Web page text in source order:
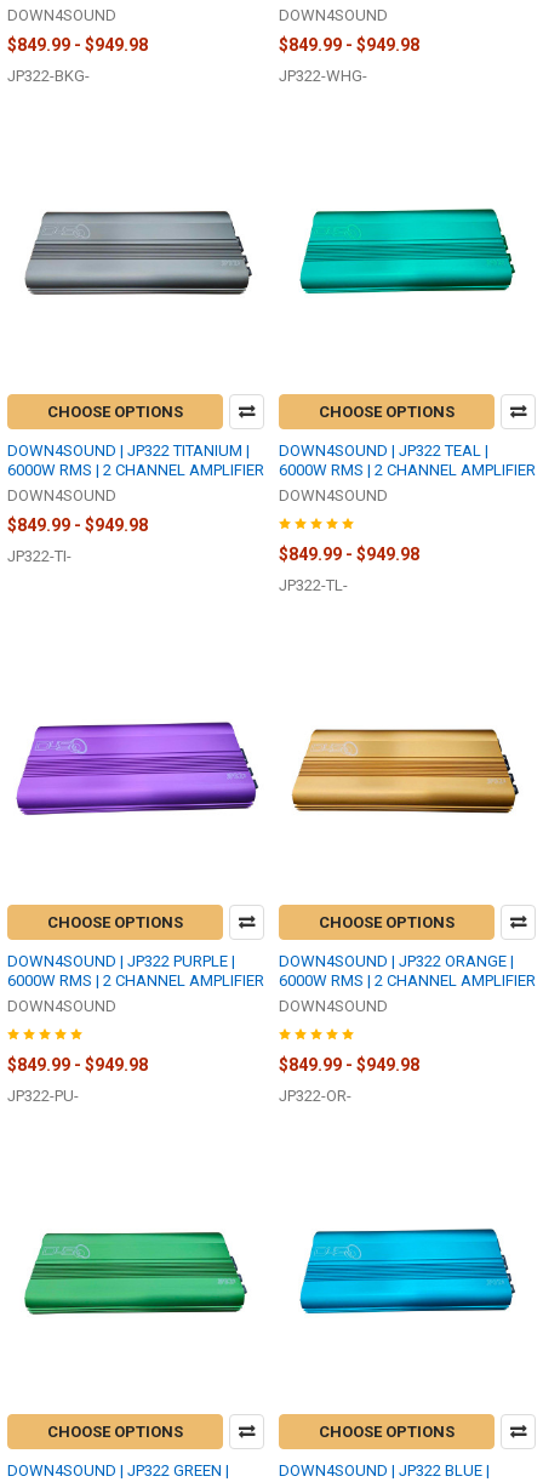
DOWN4SOUND
$849.99 - $949.98
JP322-BKG-
DOWN4SOUND
$849.99 - $949.98
JP322-WHG-
CHOOSE OPTIONS
DOWN4SOUND | JP322 TITANIUM |
6000W RMS | 2 CHANNEL AMPLIFIER
DOWN4SOUND
$849.99 - $949.98
JP322-TI-
CHOOSE OPTIONS
DOWN4SOUND | JP322 TEAL |
6000W RMS | 2 CHANNEL AMPLIFIER
DOWN4SOUND
$849.99 - $949.98
JP322-TL-
CHOOSE OPTIONS
DOWN4SOUND | JP322 PURPLE |
6000W RMS | 2 CHANNEL AMPLIFIER
DOWN4SOUND
$849.99 - $949.98
JP322-PU-
CHOOSE OPTIONS
DOWN4SOUND | JP322 ORANGE |
6000W RMS | 2 CHANNEL AMPLIFIER
DOWN4SOUND
$849.99 - $949.98
JP322-OR-
CHOOSE OPTIONS
DOWN4SOUND | JP322 GREEN |
CHOOSE OPTIONS
DOWN4SOUND | JP322 BLUE |